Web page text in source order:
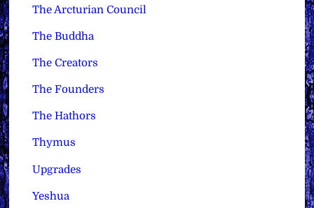
The Arcturian Council
The Buddha
The Creators
The Founders
The Hathors
Thymus
Upgrades
Yeshua